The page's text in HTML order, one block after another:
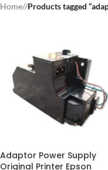
Home/ Products tagged
Adaptor Power Supply
Original Printer Epson